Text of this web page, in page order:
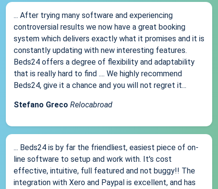
... After trying many software and experiencing
controversial results we now have a great booking
system which delivers exactly what it promises and it is
constantly updating with new interesting features.
Beds24 offers a degree of flexibility and adaptability
that is really hard to find .... We highly recommend
Beds24, give it a chance and you will not regret it...
Stefano Greco Relocabroad
... Beds24 is by far the friendliest, easiest piece of on-
line software to setup and work with. It's cost
effective, intuitive, full featured and not buggy!! The
integration with Xero and Paypal is excellent, and has